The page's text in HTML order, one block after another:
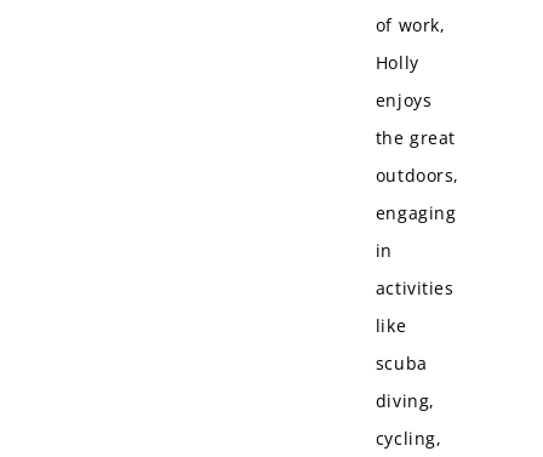
of work,
Holly
enjoys
the great
outdoors,
engaging
in
activities
like
scuba
diving,
cycling,